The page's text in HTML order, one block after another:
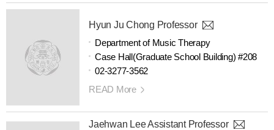
Hyun Ju Chong Professor
Department of Music Therapy
Case Hall(Graduate School Building) #208
02-3277-3562
READ More
Jaehwan Lee Assistant Professor